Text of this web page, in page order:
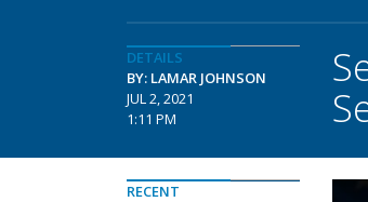
DETAILS
BY: LAMAR JOHNSON
JUL 2, 2021
1:11 PM
RECENT